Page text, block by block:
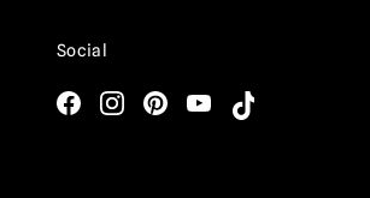
Social